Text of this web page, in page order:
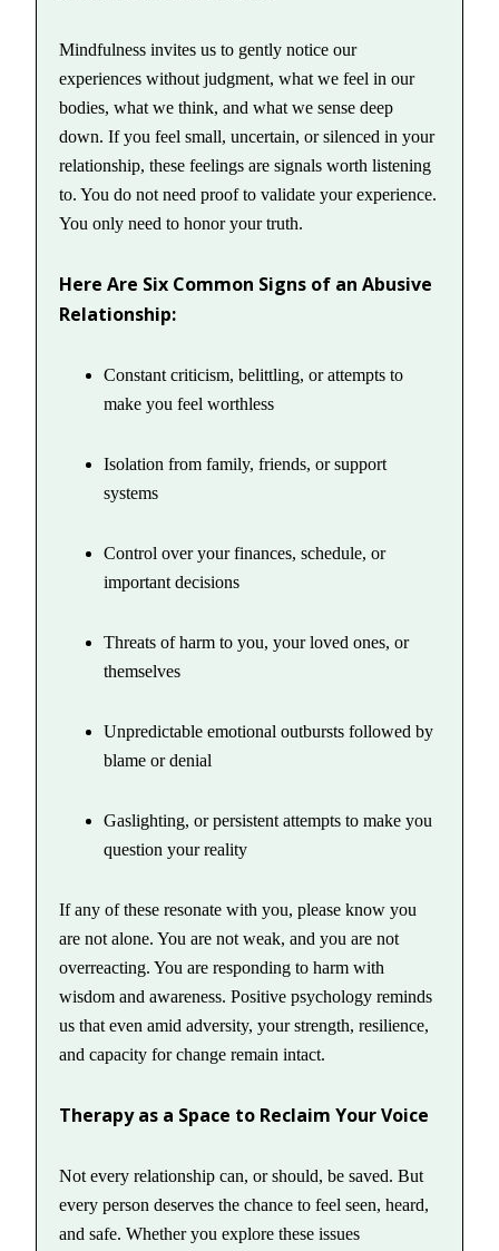
Mindfulness invites us to gently notice our
experiences without judgment, what we feel in our
bodies, what we think, and what we sense deep
down. If you feel small, uncertain, or silenced in your
relationship, these feelings are signals worth listening
to. You do not need proof to validate your experience.
You only need to honor your truth.
Here Are Six Common Signs of an Abusive
Relationship:
Constant criticism, belittling, or attempts to
make you feel worthless
Isolation from family, friends, or support
systems
Control over your finances, schedule, or
important decisions
Threats of harm to you, your loved ones, or
themselves
Unpredictable emotional outbursts followed by
blame or denial
Gaslighting, or persistent attempts to make you
question your reality
If any of these resonate with you, please know you
are not alone. You are not weak, and you are not
overreacting. You are responding to harm with
wisdom and awareness. Positive psychology reminds
us that even amid adversity, your strength, resilience,
and capacity for change remain intact.
Therapy as a Space to Reclaim Your Voice
Not every relationship can, or should, be saved. But
every person deserves the chance to feel seen, heard,
and safe. Whether you explore these issues